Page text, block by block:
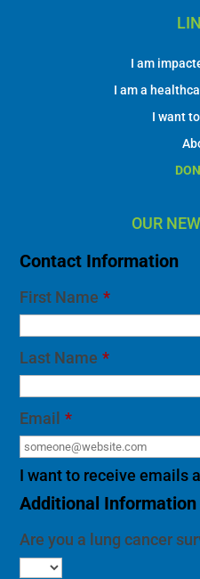
I am
I am a
I want
OUR
Contact Information
First Name *
Last Name *
Email *
I want to receive emails
Additional Information
Are you a lung cancer